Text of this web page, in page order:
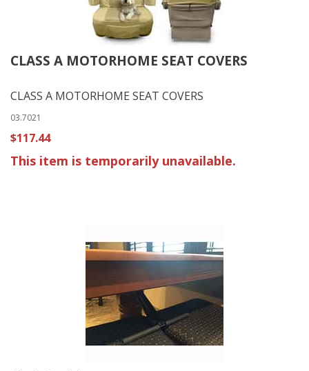
CLASS A MOTORHOME SEAT COVERS
CLASS A MOTORHOME SEAT COVERS
03.7021
$117.44
This item is temporarily unavailable.